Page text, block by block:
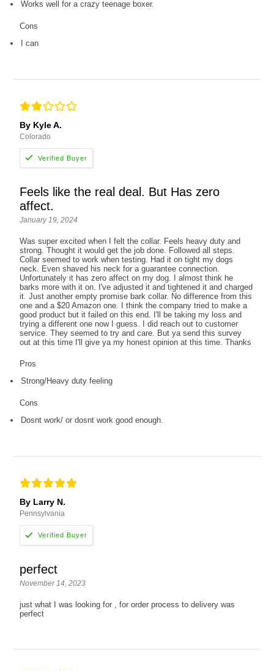
Works well for a crazy teenage boxer.
Cons
I can
By Kyle A.
Colorado
Feels like the real deal. But Has zero
affect.
January 19, 2024
Was super excited when I felt the collar. Feels heavy duty and
strong. Thought it would get the job done. Followed all steps.
Collar seemed to work when testing. Had it on tight my dogs
neck. Even shaved his neck for a guarantee connection.
Unfortunately it has zero affect on my dog. I almost think he
barks more with it on. I've adjusted it and tightened it and charged
it. Just another empty promise bark collar. No difference from this
one and a $20 Amazon one. I think the company tried to make a
good product but it failed on this end. I'll be taking my loss and
trying a different one now I guess. I did reach out to customer
service. They seemed to try and care. But ya send this survey
out at this time I'll give ya my honest opinion at this time. Thanks
Pros
Strong/Heavy duty feeling
Cons
Dosnt work/ or dosnt work good enough.
By Larry N.
Pennsylvania
perfect
November 14, 2023
just what I was looking for , for order process to delivery was
perfect